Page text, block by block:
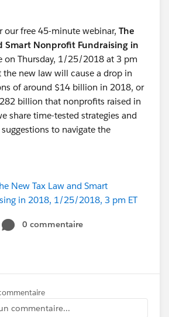
our free 45-minute webinar, The
Smart Nonprofit Fundraising in
on Thursday, 1/25/2018 at 3 pm
the new law will cause a drop in
of around $14 billion in 2018, or
billion that nonprofits raised in
share time-tested strategies and
to navigate the
New Tax Law and Smart
in 2018, 1/25/2018, 3 pm ET
0 commentaire
commentaire...